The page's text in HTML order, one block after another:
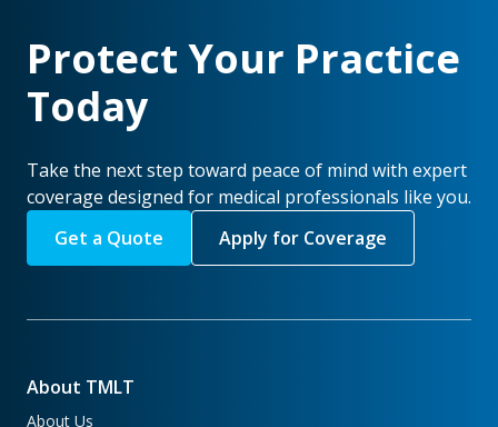
Protect Your Practice
Today
Take the next step toward peace of mind with expert
coverage designed for medical professionals like you.
Get a Quote
Apply for Coverage
About TMLT
About Us